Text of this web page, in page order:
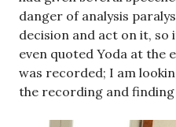
danger of analysis
decision and act on it, so
even quoted Yoda at the
was recorded; I am
the recording and